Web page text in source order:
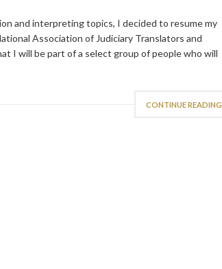
and interpreting topics, I decided to resume my
Association of Judiciary Translators and
I will be part of a select group of people who will
CONTINUE READING